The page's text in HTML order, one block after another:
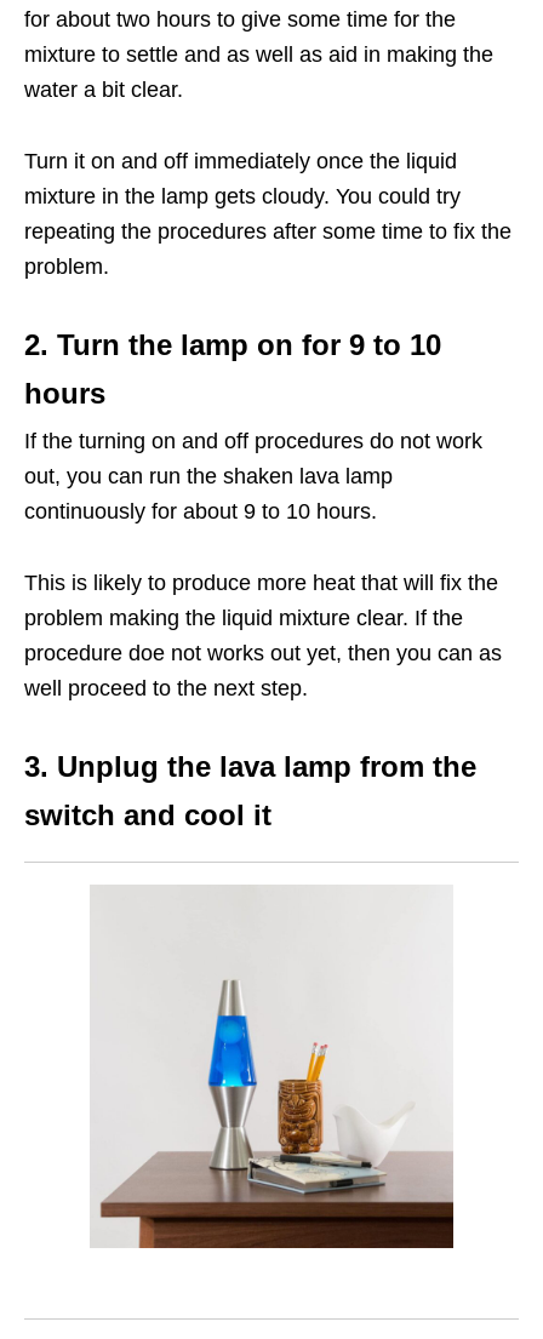
for about two hours to give some time for the
mixture to settle and as well as aid in making the
water a bit clear.
Turn it on and off immediately once the liquid
mixture in the lamp gets cloudy. You could try
repeating the procedures after some time to fix the
problem.
2. Turn the lamp on for 9 to 10
hours
If the turning on and off procedures do not work
out, you can run the shaken lava lamp
continuously for about 9 to 10 hours.
This is likely to produce more heat that will fix the
problem making the liquid mixture clear. If the
procedure doe not works out yet, then you can as
well proceed to the next step.
3. Unplug the lava lamp from the
switch and cool it